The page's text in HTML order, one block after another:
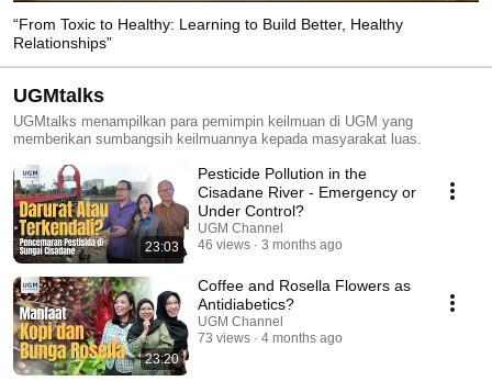
“From Toxic to Healthy: Learning to Build Better, Healthy
Relationships”
UGMtalks
UGMtalks menampilkan para pemimpin keilmuan di UGM yang
memberikan sumbangsih keilmuannya kepada masyarakat luas.
23:03
Pesticide Pollution in the
Cisadane River - Emergency or
Under Control?
UGM Channel
46 views
3 months ago
23:20
Coffee and Rosella Flowers as
Antidiabetics?
UGM Channel
73 views
4 months ago